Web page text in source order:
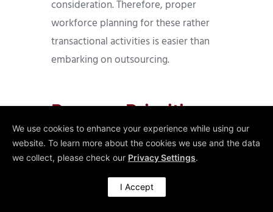
consideration. Therefore, proper
workforce planning for these rather
transactional activities is easier than
embarking on outsourcing.
Process Priorities
Workforce
Planning for
Transactional
Activities
We use cookies to enhance your experience while using our
website. To learn more about the cookies we use and the data
we collect, please check our Privacy Settings.
I Accept